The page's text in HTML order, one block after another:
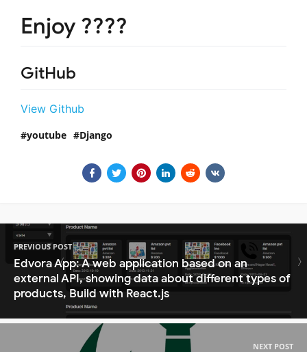
Enjoy ????
GitHub
View Github
youtube Django
PREVIOUS POST
Edvora App: A web application based on an
external API, showing data about different types of
products, Build with React.js
NEXT POST